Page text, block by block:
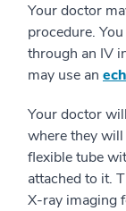
Your doctor
procedure.
through an IV
may use an
Your doctor
where they
flexible tube
attached to it.
X-ray imaging